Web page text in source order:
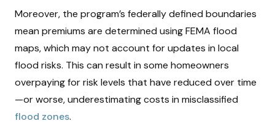
Moreover, the program’s federally defined boundaries
mean premiums are determined using FEMA flood
maps, which may not account for updates in local
flood risks. This can result in some homeowners
overpaying for risk levels that have reduced over time
—or worse, underestimating costs in misclassified
flood zones.